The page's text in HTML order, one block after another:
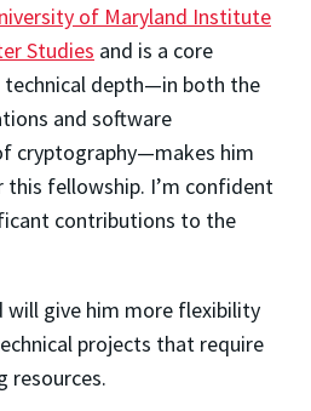
of Maryland Institute
Studies and is a core
technical depth—in both the
and software
cryptography—makes him
this fellowship. I’m confident
contributions to the
will give him more flexibility
projects that require
resources.